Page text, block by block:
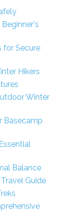
for Secure
Hikers
Winter
Basecamp
Balance
Guide